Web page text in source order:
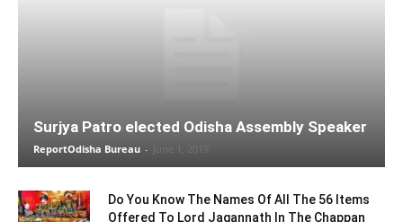
Surjya Patro elected Odisha Assembly Speaker
ReportOdisha Bureau - June 1, 2019
Do You Know The Names Of All The 56 Items
Offered To Lord Jagannath In The Chappan